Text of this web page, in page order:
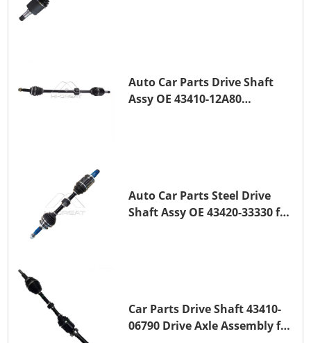
Auto Car Parts Drive Shaft
Assy OE 43410-12A80
Auto Car Parts Steel Drive
Shaft Assy OE 43420-33330 for
Car Parts Drive Shaft 43410-
06790 Drive Axle Assembly for